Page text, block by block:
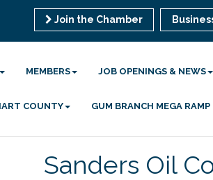
Join the Chamber
MEMBERS JOB OPENINGS & NEWS
COUNTY GUM BRANCH MEGA RAMP
Sanders Oil